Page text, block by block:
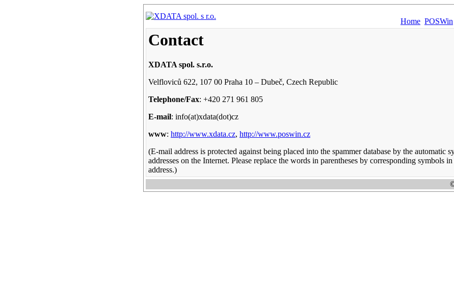
Home POSWin
Contact
XDATA spol. s.r.o.
Velfloviců 622, 107 00 Praha 10 – Dubeč, Czech Republic
Telephone/Fax: +420 271 961 805
E-mail: info(at)xdata(dot)cz
www: http://www.xdata.cz, http://www.poswin.cz
(E-mail address is protected against being placed into the spammer database by the automatic
addresses on the Internet. Please replace the words in parentheses by corresponding symbols
address.)